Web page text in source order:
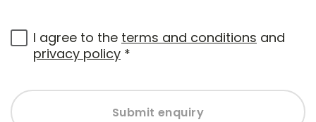
I agree to the terms and conditions and
privacy policy *
Submit enquiry